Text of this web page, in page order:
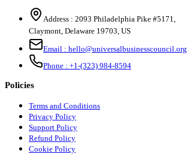
Address : 2093 Philadelphia Pike #5171
Claymont Delaware 19703 US
Email : hello@universalbusinesscouncil.org
Phone : +1-(323) 984-8594
Policies
Terms and Conditions
Privacy Policy
Support Policy
Refund Policy
Cookie Policy